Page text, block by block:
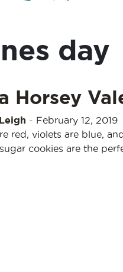
day
Horsey
- February 12, 2019
red, violets are blue,
cookies are the